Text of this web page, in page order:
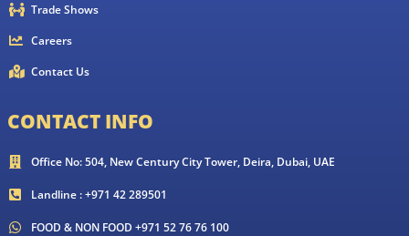
Trade Shows
Careers
Contact Us
CONTACT INFO
Office No: 504, New Century City Tower, Deira, Dubai, UAE
Landline : +971 42 289501
FOOD & NON FOOD +971 52 76 76 100